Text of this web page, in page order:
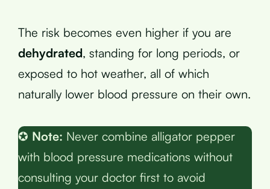
The risk becomes even higher if you are
dehydrated, standing for long periods, or
exposed to hot weather, all of which
naturally lower blood pressure on their own.
✪ Note: Never combine alligator pepper
with blood pressure medications without
consulting your doctor first to avoid